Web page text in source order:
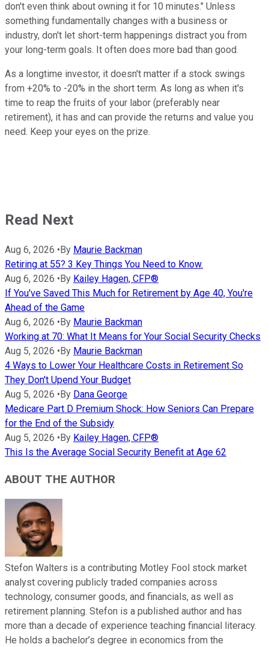
don't even think about owning it for 10 minutes." Unless
something fundamentally changes with a business or
industry, don't let short-term happenings distract you from
your long-term goals. It often does more bad than good.
As a longtime investor, it doesn't matter if a stock swings
from +20% to -20% in the short term. As long as when it's
time to reap the fruits of your labor (preferably near
retirement), it has and can provide the returns and value you
need. Keep your eyes on the prize.
Read Next
Aug 6, 2026 •By Maurie Backman
Retiring at 55? 3 Key Things You Need to Know.
Aug 6, 2026 •By Kailey Hagen, CFP®
If You've Saved This Much for Retirement by Age 40, You're
Ahead of the Game
Aug 6, 2026 •By Maurie Backman
Working at 70: What It Means for Your Social Security Checks
Aug 5, 2026 •By Maurie Backman
4 Ways to Lower Your Healthcare Costs in Retirement So
They Don't Upend Your Budget
Aug 5, 2026 •By Dana George
Medicare Part D Premium Shock: How Seniors Can Prepare
for the End of the Subsidy
Aug 5, 2026 •By Kailey Hagen, CFP®
This Is the Average Social Security Benefit at Age 62
ABOUT THE AUTHOR
Stefon Walters is a contributing Motley Fool stock market
analyst covering publicly traded companies across
technology, consumer goods, and financials, as well as
retirement planning. Stefon is a published author and has
more than a decade of experience teaching financial literacy.
He holds a bachelor’s degree in economics from the